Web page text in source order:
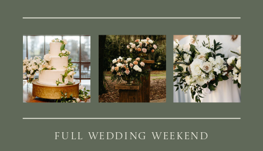
FULL WEDDING WEEKEND